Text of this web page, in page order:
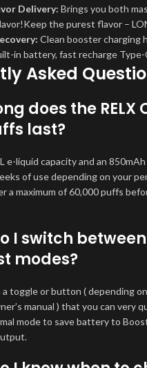
Delivery: Brings you both
the purest flavor –
Clean booster charging
in battery, fast recharge Type-
Asked
does the RELX
last?
e-liquid capacity and an
of use depending on your
a maximum of 60,000 puffs
I switch
modes?
a toggle or button ( depending
manual ) that you can very
mode to save battery to